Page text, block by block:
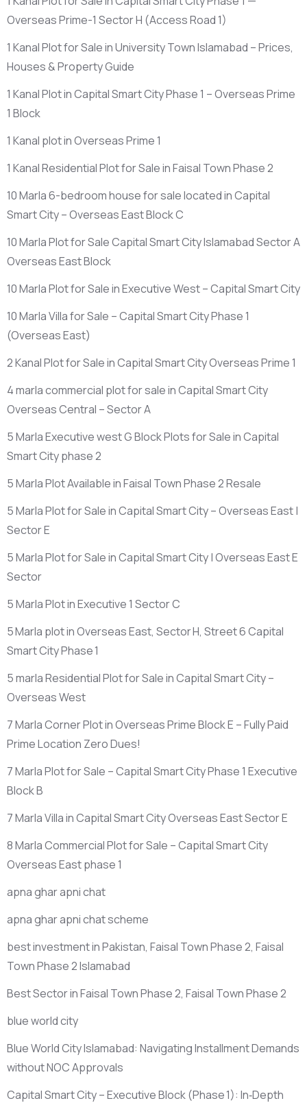
Overseas Prime-1 Sector H (Access Road 1)
1 Kanal Plot for Sale in University Town Islamabad – Prices,
Houses & Property Guide
1 Kanal Plot in Capital Smart City Phase 1 – Overseas Prime
1 Block
1 Kanal plot in Overseas Prime 1
1 Kanal Residential Plot for Sale in Faisal Town Phase 2
10 Marla 6-bedroom house for sale located in Capital
Smart City – Overseas East Block C
10 Marla Plot for Sale Capital Smart City Islamabad Sector A
Overseas East Block
10 Marla Plot for Sale in Executive West – Capital Smart City
10 Marla Villa for Sale – Capital Smart City Phase 1
(Overseas East)
2 Kanal Plot for Sale in Capital Smart City Overseas Prime 1
4 marla commercial plot for sale in Capital Smart City
Overseas Central – Sector A
5 Marla Executive west G Block Plots for Sale in Capital
Smart City phase 2
5 Marla Plot Available in Faisal Town Phase 2 Resale
5 Marla Plot for Sale in Capital Smart City – Overseas East |
Sector E
5 Marla Plot for Sale in Capital Smart City | Overseas East E
Sector
5 Marla Plot in Executive 1 Sector C
5 Marla plot in Overseas East, Sector H, Street 6 Capital
Smart City Phase 1
5 marla Residential Plot for Sale in Capital Smart City –
Overseas West
7 Marla Corner Plot in Overseas Prime Block E – Fully Paid
Prime Location Zero Dues!
7 Marla Plot for Sale – Capital Smart City Phase 1 Executive
Block B
7 Marla Villa in Capital Smart City Overseas East Sector E
8 Marla Commercial Plot for Sale – Capital Smart City
Overseas East phase 1
apna ghar apni chat
apna ghar apni chat scheme
best investment in Pakistan, Faisal Town Phase 2, Faisal
Town Phase 2 Islamabad
Best Sector in Faisal Town Phase 2, Faisal Town Phase 2
blue world city
Blue World City Islamabad: Navigating Installment Demands
without NOC Approvals
Capital Smart City – Executive Block(Phase 1): In‑Depth